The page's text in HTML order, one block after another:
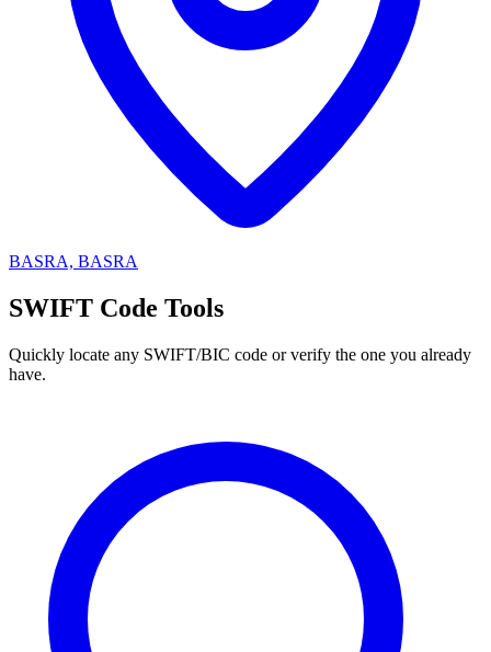
BASRA, BASRA
SWIFT Code Tools
Quickly locate any SWIFT/BIC code or verify the one you already
have.